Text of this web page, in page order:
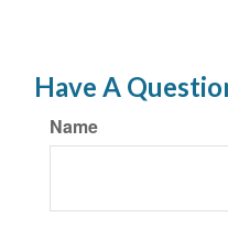
Have A
Name